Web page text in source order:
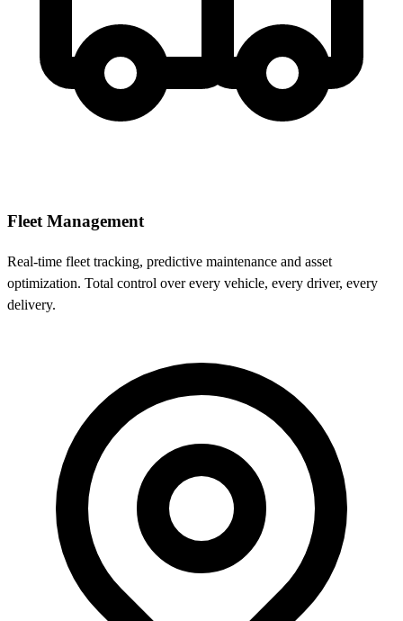
Fleet Management
Real-time fleet tracking, predictive maintenance and asset
optimization. Total control over every vehicle, every driver, every
delivery.